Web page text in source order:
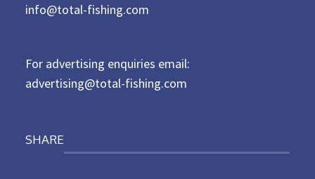
d
info@total-fishing.com
For advertising enquiries email:
advertising@total-fishing.com
SHARE